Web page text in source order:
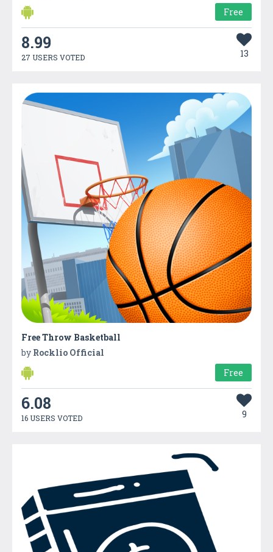
Free
8.99
27 USERS VOTED 13
Free Throw Basketball
by Rocklio Official
Free
6.08
16 USERS VOTED 9